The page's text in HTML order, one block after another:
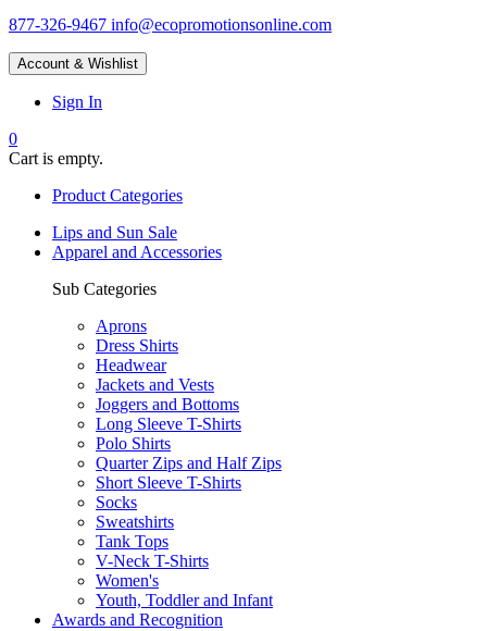
877-326-9467 info@ecopromotionsonline.com
Account & Wishlist
Sign In
0
Cart is empty.
Product Categories
Lips and Sun Sale
Apparel and Accessories
Sub Categories
Aprons
Dress Shirts
Headwear
Jackets and Vests
Joggers and Bottoms
Long Sleeve T-Shirts
Polo Shirts
Quarter Zips and Half Zips
Short Sleeve T-Shirts
Socks
Sweatshirts
Tank Tops
V-Neck T-Shirts
Women's
Youth, Toddler and Infant
Awards and Recognition